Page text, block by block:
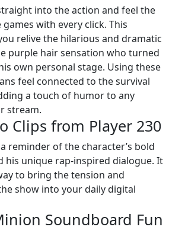
into the action and feel the
with every click. This
relive the hilarious and dramatic
purple hair sensation who turned
own personal stage. Using these
feel connected to the survival
a touch of humor to any
stream.
Clips from Player 230
reminder of the character’s bold
his unique rap-inspired dialogue. It
to bring the tension and
show into your daily digital
Soundboard Fun